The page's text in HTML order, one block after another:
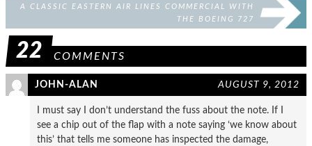
A CLASSIC EASTERN AIR LINES COMMERCIAL WITH
THE BOEING 727
22 COMMENTS
JOHN-ALAN AUGUST 9, 2012
I must say I don’t understand the fuss about the note. If I
see a chip out of the flap with a note saying ‘we know about
this’ that tells me someone has inspected the damage,